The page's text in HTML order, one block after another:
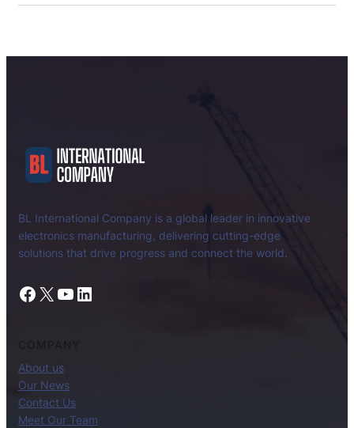
BL International Company is a global leader in innovative
electronics manufacturing, delivering cutting-edge
solutions that drive progress and connect the world.
Facebook X YouTube LinkedIn
About us
Our News
Contact Us
Meet Our Team